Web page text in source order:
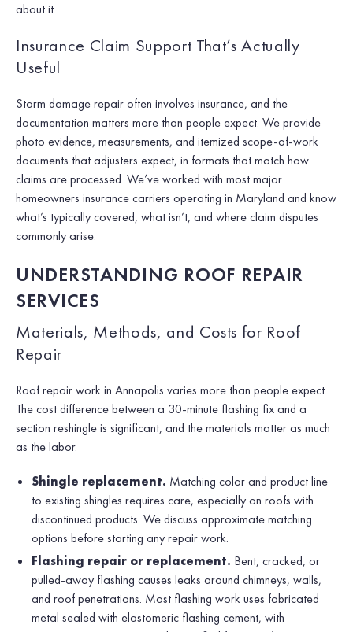
about it.
Insurance Claim Support That’s Actually
Useful
Storm damage repair often involves insurance, and the
documentation matters more than people expect. We provide
photo evidence, measurements, and itemized scope-of-work
documents that adjusters expect, in formats that match how
claims are processed. We’ve worked with most major
homeowners insurance carriers operating in Maryland and know
what’s typically covered, what isn’t, and where claim disputes
commonly arise.
UNDERSTANDING ROOF REPAIR
SERVICES
Materials, Methods, and Costs for Roof
Repair
Roof repair work in Annapolis varies more than people expect.
The cost difference between a 30-minute flashing fix and a
section reshingle is significant, and the materials matter as much
as the labor.
Shingle replacement. Matching color and product line
to existing shingles requires care, especially on roofs with
discontinued products. We discuss approximate matching
options before starting any repair work.
Flashing repair or replacement. Bent, cracked, or
pulled-away flashing causes leaks around chimneys, walls,
and roof penetrations. Most flashing work uses fabricated
metal sealed with elastomeric flashing cement, with